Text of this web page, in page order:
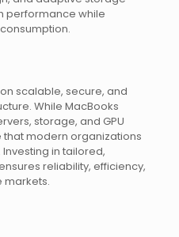
performance while
scalable, secure, and
While MacBooks
storage, and GPU
modern organizations
in tailored,
reliability, efficiency,
markets.